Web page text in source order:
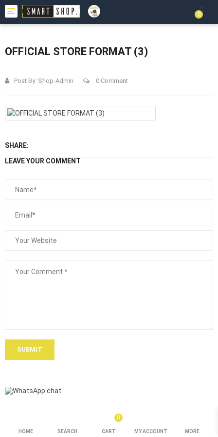
Toggle
navigation
0
OFFICIAL STORE FORMAT (3)
Post By: Shop-Admin 0 Comment
SHARE:
LEAVE YOUR COMMENT
SUBMIT
HOME SEARCH
0
CART MY ACCOUNT MORE